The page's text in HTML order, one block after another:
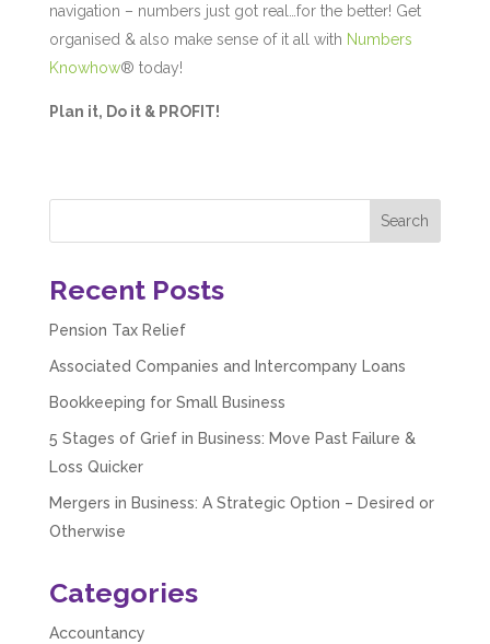
navigation – numbers just got real…for the better! Get
organised & also make sense of it all with Numbers
Knowhow® today!
Plan it, Do it & PROFIT!
Recent Posts
Pension Tax Relief
Associated Companies and Intercompany Loans
Bookkeeping for Small Business
5 Stages of Grief in Business: Move Past Failure &
Loss Quicker
Mergers in Business: A Strategic Option – Desired or
Otherwise
Categories
Accountancy
5 Rating 126 Reviews
Customer Service
Communication channels